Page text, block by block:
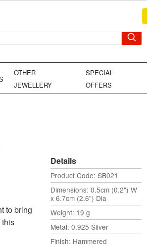
OTHER
JEWELLERY
SPECIAL
OFFERS
to bring
this
Details
Product Code: SB021
Dimensions: 0.5cm (0.2") W
x 6.7cm (2.6") Dia
Weight: 19 g
Metal: 0.925 Silver
Finish: Hammered